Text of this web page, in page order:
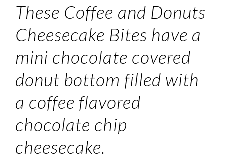
These Coffee and Donuts
Cheesecake Bites have a
mini chocolate covered
donut bottom filled with
a coffee flavored
chocolate chip
cheesecake.